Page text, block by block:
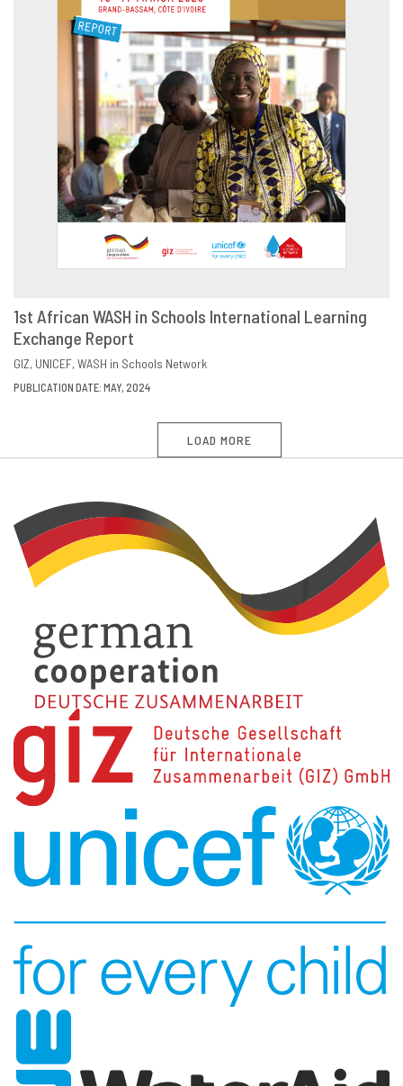
DOWNLOAD
1st African WASH in Schools International Learning
Exchange Report
GIZ UNICEF WASH in Schools Network
PUBLICATION DATE: MAY, 2024
LOAD MORE